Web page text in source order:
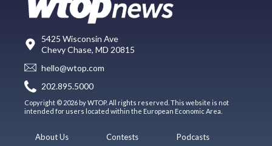
5425 Wisconsin Ave
Chevy Chase, MD 20815
hello@wtop.com
202.895.5000
Copyright © 2026 by WTOP. All rights reserved. This website is not
intended for users located within the European Economic Area.
About Us
Contests
Podcasts